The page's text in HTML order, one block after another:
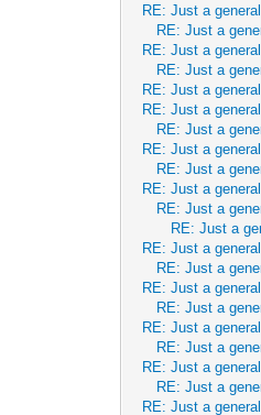
RE: Just a
RE: Just a
RE: Just a
RE: Just a
RE: Just a
RE: Just a
RE: Just a
RE: Just a
RE: Just a
RE: Just a
RE: Just a
RE: Just a
RE: Just a
RE: Just a
RE: Just a
RE: Just a
RE: Just a
RE: Just a
RE: Just a
RE: Just a
RE: Just a